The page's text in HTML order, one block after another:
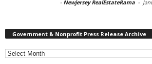
- Newjersey RealEstateRama -
Government & Nonprofit Press Release Archive
Government
&